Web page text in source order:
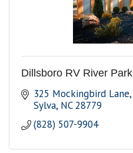
Dillsboro RV River Park
325 Mockingbird Lane
Sylva NC 28779
(828) 507-9904